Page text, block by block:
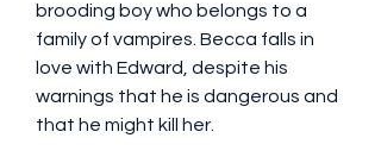
brooding boy who belongs to a
family of vampires. Becca falls in
love with Edward, despite his
warnings that he is dangerous and
that he might kill her.